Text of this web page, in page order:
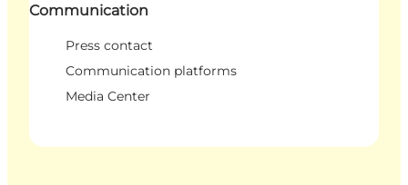
Communication
Press contact
Communication platforms
Media Center